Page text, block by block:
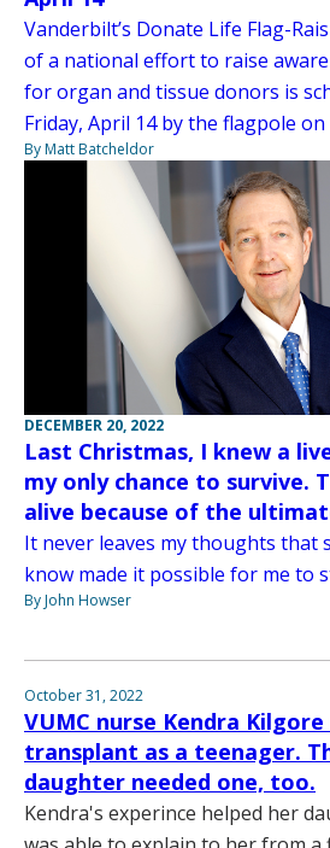
Vanderbilt’s Donate Life Flag-
of a national effort to raise
for organ and tissue donors is
Friday, April 14 by the flagpole on
By Matt Batcheldor
DECEMBER 20, 2022
Last Christmas, I knew a
my only chance to survive.
alive because of the
It never leaves my thoughts that
know made it possible for me to
By John Howser
October 31, 2022
VUMC nurse Kendra
transplant as a teenager.
daughter needed one, too.
Kendra's experince helped her